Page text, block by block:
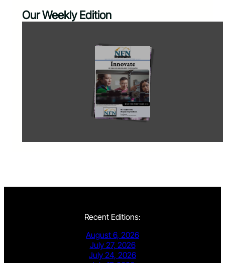
Our Weekly Edition
Recent Editions:
August 6, 2026
July 27, 2026
July 24, 2026